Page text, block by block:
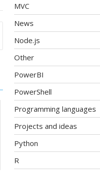
MVC
News
Node.js
Other
PowerBI
PowerShell
Programming languages
Projects and ideas
Python
R